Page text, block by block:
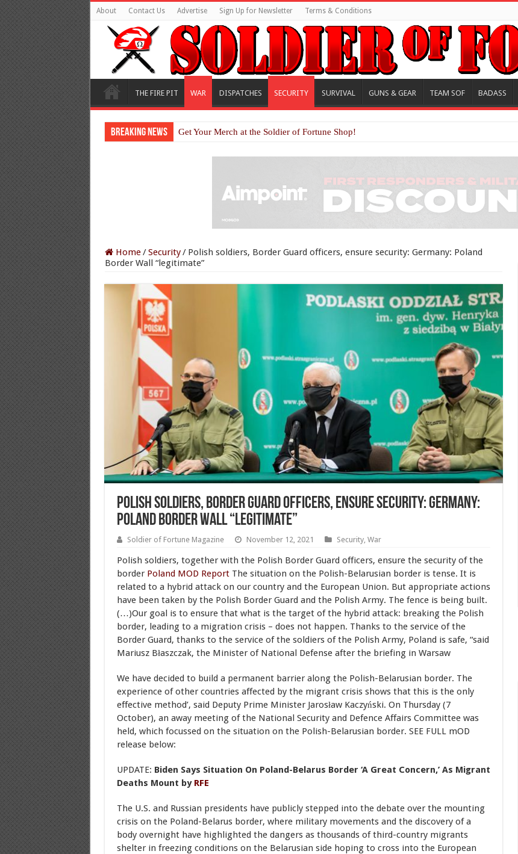
About Contact Us Advertise Sign Up for Newsletter Terms & Conditions
THE FIRE PIT WAR DISPATCHES SECURITY SURVIVAL GUNS & GEAR TEAM SOF BADASS
Breaking News Get Your Merch at the Soldier of Fortune Shop!
Home/Security/ Polish soldiers, Border Guard officers, ensure security: Germany: Poland
Border Wall “legitimate”
Polish soldiers, Border Guard officers, ensure security: Germany:
Poland Border Wall “legitimate”
Soldier of Fortune Magazine November 12, 2021 Security, War
Polish soldiers, together with the Polish Border Guard officers, ensure the security of the
border Poland MOD ReportThe situation on the Polish-Belarusian border is tense. It is
related to a hybrid attack on our country and the European Union. But appropriate actions
have been taken by the Polish Border Guard and the Polish Army. The fence is being built.
(…)Our goal is to ensure that what is the target of the hybrid attack: breaking the Polish
border, leading to a migration crisis – does not happen. Thanks to the service of the
Border Guard, thanks to the service of the soldiers of the Polish Army, Poland is safe, “said
Mariusz Błaszczak, the Minister of National Defense after the briefing in Warsaw
We have decided to build a permanent barrier along the Polish-Belarusian border. The
experience of other countries affected by the migrant crisis shows that this is the only
effective method’, said Deputy Prime Minister Jarosław Kaczyński. On Thursday (7
October), an away meeting of the National Security and Defence Affairs Committee was
held, which focussed on the situation on the Polish-Belarusian border. SEE FULL mOD
release below:
UPDATE: Biden Says Situation On Poland-Belarus Border ‘A Great Concern,’ As Migrant
Deaths Mount by RFE
The U.S. and Russian presidents have publicly stepped into the debate over the mounting
crisis on the Poland-Belarus border, where military movements and the discovery of a
body overnight have highlighted the dangers as thousands of third-country migrants
shelter in freezing conditions on the Belarusian side hoping to cross into the European